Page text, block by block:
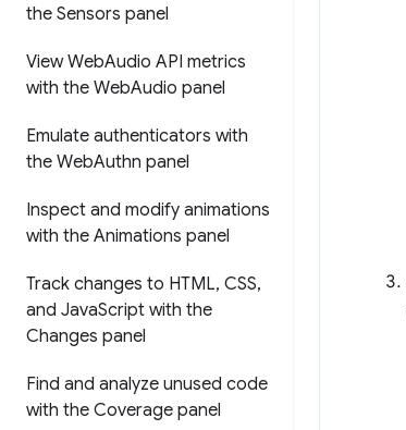
the Sensors panel
View WebAudio API metrics
with the WebAudio panel
Emulate authenticators with
the WebAuthn panel
Inspect and modify animations
with the Animations panel
Track changes to HTML, CSS,
and JavaScript with the
Changes panel
Find and analyze unused code
with the Coverage panel